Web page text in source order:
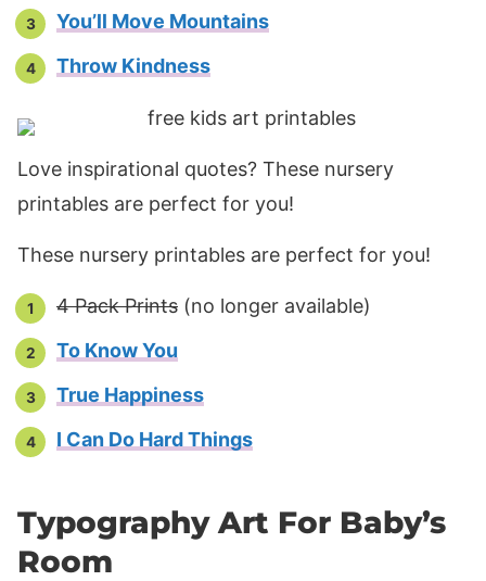
You’ll Move Mountains
Throw Kindness
Love inspirational quotes? These nursery
printables are perfect for you!
These nursery printables are perfect for you!
4 Pack Prints (no longer available)
To Know You
True Happiness
I Can Do Hard Things
Typography Art For Baby’s
Room